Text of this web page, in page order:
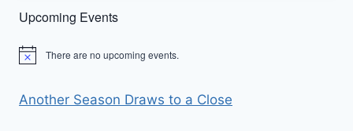
Upcoming Events
Notice There are no upcoming events.
Another Season Draws to a Close